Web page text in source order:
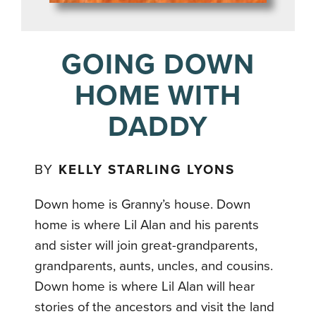
GOING DOWN
HOME WITH
DADDY
BY KELLY STARLING LYONS
Down home is Granny’s house. Down
home is where Lil Alan and his parents
and sister will join great-grandparents,
grandparents, aunts, uncles, and cousins.
Down home is where Lil Alan will hear
stories of the ancestors and visit the land